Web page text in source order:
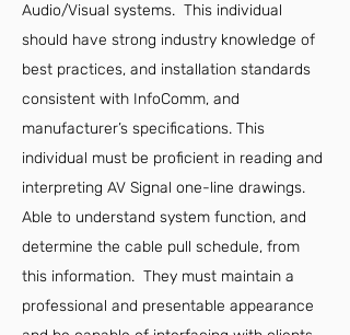
Audio/Visual systems. This individual
should have strong industry knowledge of
best practices, and installation standards
consistent with InfoComm, and
manufacturer’s specifications. This
individual must be proficient in reading and
interpreting AV Signal one-line drawings.
Able to understand system function, and
determine the cable pull schedule, from
this information. They must maintain a
professional and presentable appearance